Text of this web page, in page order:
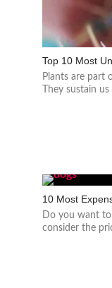
Top 10 Most
Plants are part
They sustain
10 Most
Do you want
consider the